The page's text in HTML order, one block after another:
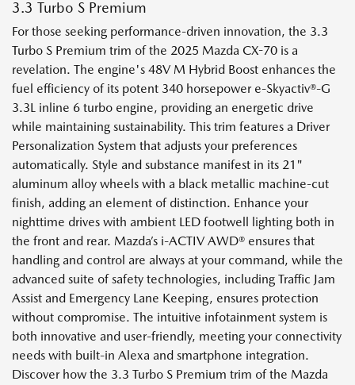
3.3 Turbo S Premium
For those seeking performance-driven innovation, the 3.3
Turbo S Premium trim of the 2025 Mazda CX-70 is a
revelation. The engine's 48V M Hybrid Boost enhances the
fuel efficiency of its potent 340 horsepower e-Skyactiv®-G
3.3L inline 6 turbo engine, providing an energetic drive
while maintaining sustainability. This trim features a Driver
Personalization System that adjusts your preferences
automatically. Style and substance manifest in its 21"
aluminum alloy wheels with a black metallic machine-cut
finish, adding an element of distinction. Enhance your
nighttime drives with ambient LED footwell lighting both in
the front and rear. Mazda’s i-ACTIV AWD® ensures that
handling and control are always at your command, while the
advanced suite of safety technologies, including Traffic Jam
Assist and Emergency Lane Keeping, ensures protection
without compromise. The intuitive infotainment system is
both innovative and user-friendly, meeting your connectivity
needs with built-in Alexa and smartphone integration.
Discover how the 3.3 Turbo S Premium trim of the Mazda